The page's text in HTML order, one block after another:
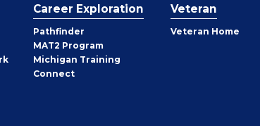
Career Exploration
Pathfinder
MAT2 Program
Michigan Training
Connect
Veteran
Veteran Home